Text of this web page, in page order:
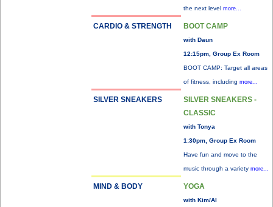
the next level more...
CARDIO & STRENGTH BOOT CAMP
with Daun
12:15pm, Group Ex Room
BOOT CAMP: Target all areas
of fitness, including more...
SILVER SNEAKERS
SILVER SNEAKERS -
CLASSIC
with Tonya
1:30pm, Group Ex Room
Have fun and move to the
music through a variety more...
MIND & BODY YOGA
with Kim/Al